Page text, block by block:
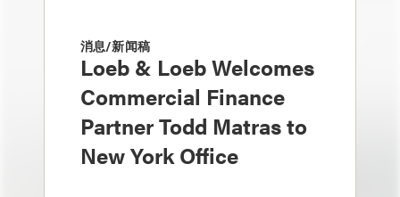
消息/新闻稿
Loeb & Loeb Welcomes
Commercial Finance
Partner Todd Matras to
New York Office